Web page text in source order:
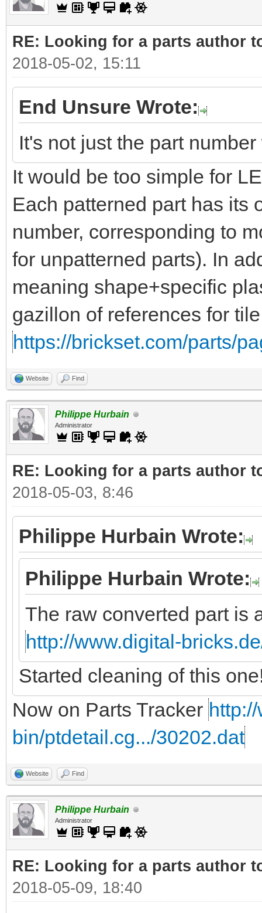
RE: Looking for a parts author
2018-05-02, 15:11
End Unsure Wrote:
It's not just the part
It would be too simple for
Each patterned part has its
number, corresponding to
for unpatterned parts). In
meaning shape+specific
gazillon of references for
https://brickset.com/parts/
Website Find
Philippe Hurbain
Administrator
RE: Looking for a parts author
2018-05-03, 8:46
Philippe Hurbain Wrote:
Philippe Hurbain Wrote:
The raw converted part is
http://www.digital-
Started cleaning of this
Now on Parts Tracker
bin/ptdetail.cg.../30202.dat
Website Find
Philippe Hurbain
Administrator
RE: Looking for a parts author
2018-05-09, 18:40